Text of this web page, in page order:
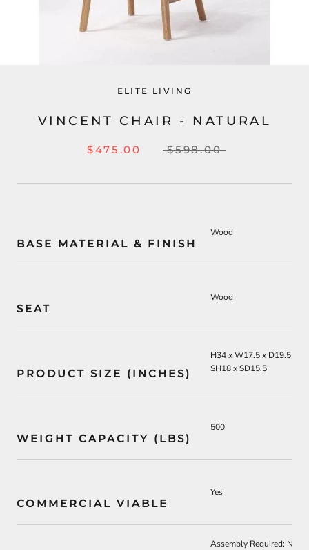
ELITE LIVING
VINCENT CHAIR - NATURAL
$475.00 $598.00
BASE MATERIAL & FINISH
Wood
SEAT
Wood
PRODUCT SIZE (INCHES)
H34 x W17.5 x D19.5
SH18 x SD15.5
WEIGHT CAPACITY (LBS)
500
COMMERCIAL VIABLE
Yes
Assembly Required: No